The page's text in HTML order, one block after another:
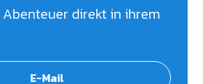
Abenteuer direkt in ihrem